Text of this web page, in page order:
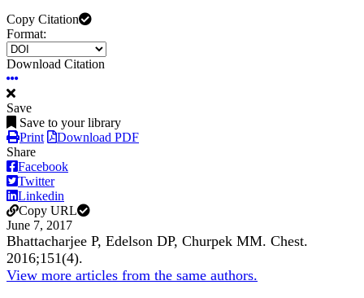
Copy Citation
Format:
Download Citation
Save
Save to your library
Print
Download PDF
Share
Facebook
Twitter
Linkedin
Copy URL
June 7, 2017
Bhattacharjee P, Edelson DP, Churpek MM. Chest.
2016;151(4).
View more articles from the same authors.